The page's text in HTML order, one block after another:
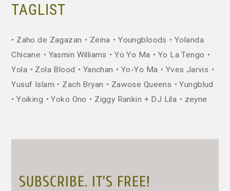
TAGLIST
Zaho de Zagazan Zeina Youngbloods
Yolanda
Chicane
Yasmin Williams Yo Yo Ma
Yo La Tengo
Yola
Zola Blood Yanchan Yo-Yo Ma
Yves Jarvis
Yusuf Islam
Zach Bryan Zawose Queens
Yungblud
Yoiking
Yoko Ono Ziggy Rankin + DJ Lila zeyne
SUBSCRIBE. IT’S FREE!